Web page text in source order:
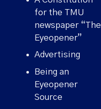
for the TMU
newspaper “The
Eyeopener”
Advertising
Being an
Eyeopener
Source